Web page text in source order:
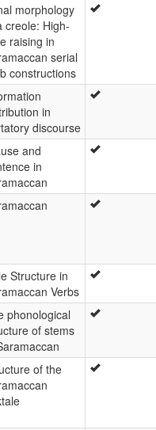
morphology
creole: High-
raising in
serial
constructions
in
discourse
and
in
Structure in
Verbs
phonological
of stems
of the